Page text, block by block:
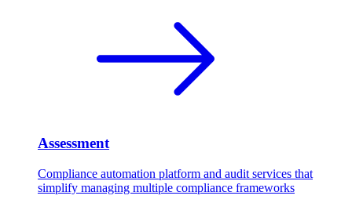
Assessment
Compliance automation platform and audit services that
simplify managing multiple compliance frameworks